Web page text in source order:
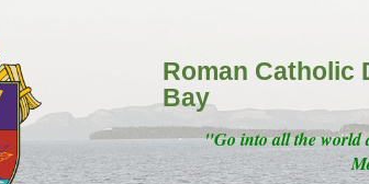
Roman Catholic
Bay
"Go into all the world